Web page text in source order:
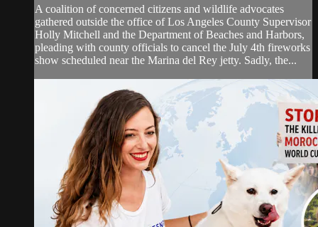
A coalition of concerned citizens and wildlife advocates
gathered outside the office of Los Angeles County Supervisor
Holly Mitchell and the Department of Beaches and Harbors,
pleading with county officials to cancel the July 4th fireworks
show scheduled near the Marina del Rey jetty. Sadly, the...